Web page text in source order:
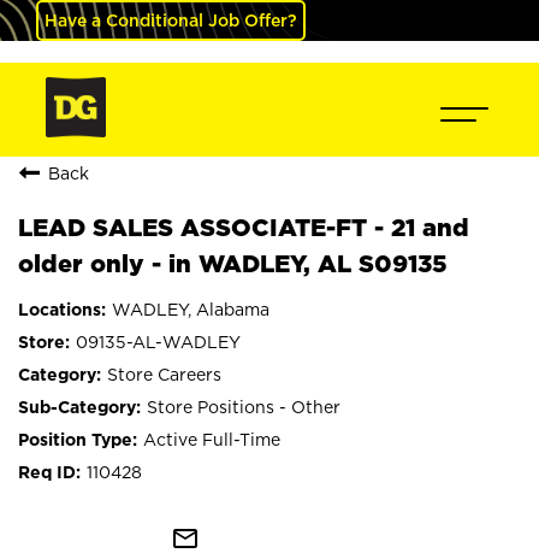
Have a Conditional Job Offer?
Back
LEAD SALES ASSOCIATE-FT - 21 and
older only - in WADLEY, AL S09135
WADLEY, Alabama
09135-AL-WADLEY
Store Careers
Store Positions - Other
Active Full-Time
110428
mail_outline